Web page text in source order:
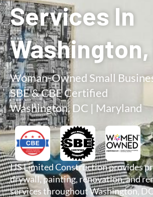
Services In
Washington,
Woman-Owned Small
SBE & CBE Certified
Washington, DC | Maryland
IJS Limited Construction provides
drywall, painting, renovation, and
services throughout Washington,